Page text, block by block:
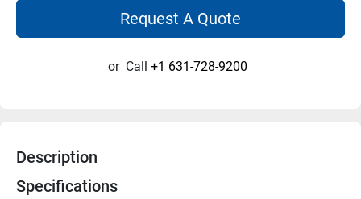
Request A Quote
or Call +1 631-728-9200
Description
Specifications